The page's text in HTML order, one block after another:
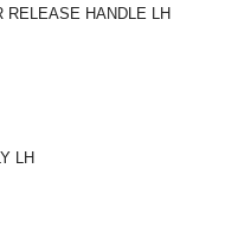
RELEASE HANDLE LH
LH